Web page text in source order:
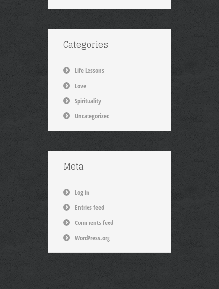
Categories
Life Lessons
Love
Spirituality
Uncategorized
Meta
Log in
Entries feed
Comments feed
WordPress.org